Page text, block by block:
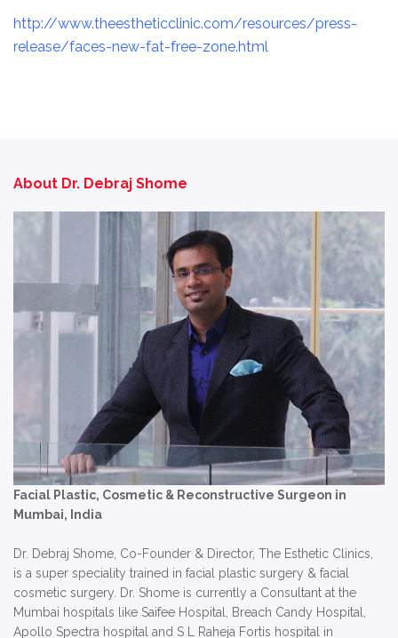
http://www.theestheticclinic.com/resources/press-
release/faces-new-fat-free-zone.html
About Dr. Debraj Shome
Facial Plastic, Cosmetic & Reconstructive Surgeon in
Mumbai, India
Dr. Debraj Shome, Co-Founder & Director, The Esthetic Clinics,
is a super speciality trained in facial plastic surgery & facial
cosmetic surgery. Dr. Shome is currently a Consultant at the
Mumbai hospitals like Saifee Hospital, Breach Candy Hospital,
Apollo Spectra hospital and S L Raheja Fortis hospital in